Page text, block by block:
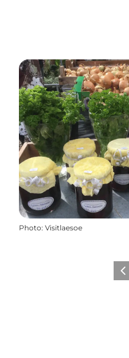
Photo: Visitlaesoe